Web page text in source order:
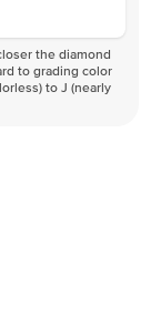
the diamond
to grading color
to J (nearly